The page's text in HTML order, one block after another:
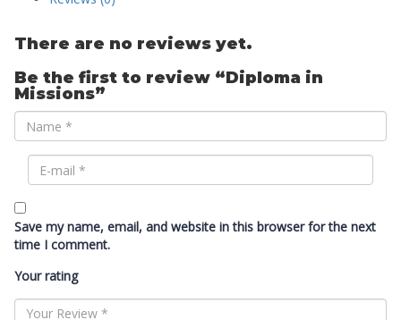
There are no reviews yet.
Be the first to review “Diploma in
Missions”
Save my name, email, and website in this browser for the next
time I comment.
Your rating